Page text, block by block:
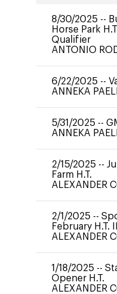
8/30/2025 --
Horse Park
Qualifier
ANTONIO
6/22/2025 --
ANNEKA
5/31/2025 --
ANNEKA
2/15/2025 --
Farm H.T.
ALEXANDER
2/1/2025 --
February H.T. II
ALEXANDER
1/18/2025 --
Opener H.T.
ALEXANDER